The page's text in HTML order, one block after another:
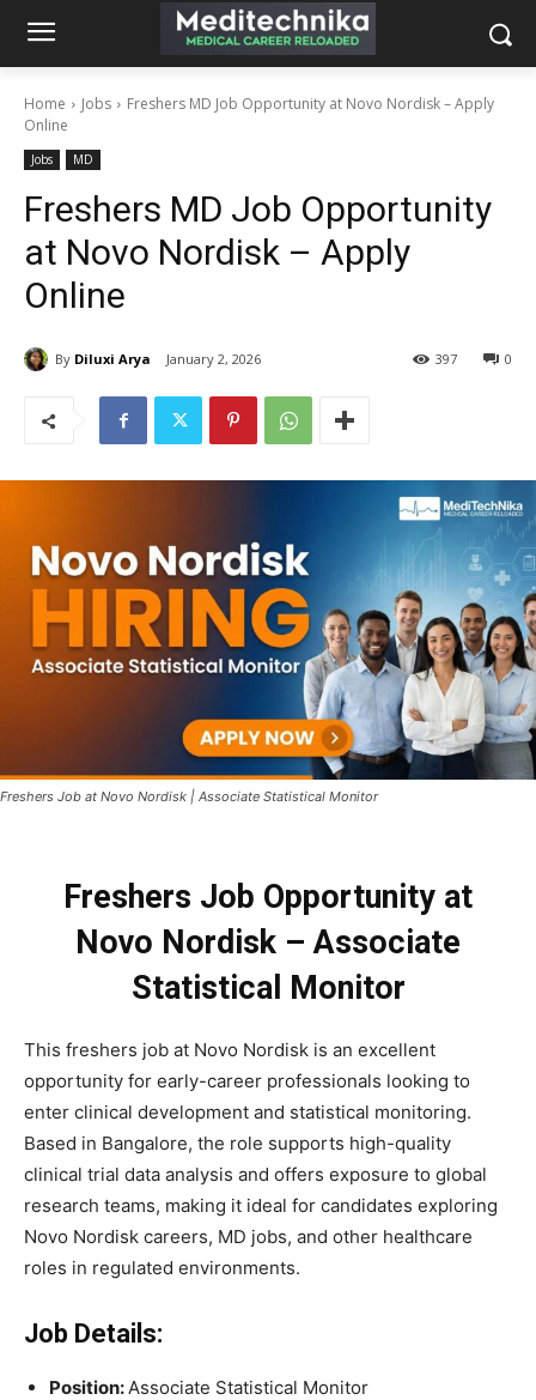
Home Jobs
Freshers MD Job Opportunity at Novo Nordisk – Apply
Online
Jobs MD
Freshers MD Job Opportunity
at Novo Nordisk – Apply
Online
By Diluxi Arya January 2, 2026 0
397
Freshers Job at Novo Nordisk | Associate Statistical Monitor
Freshers Job Opportunity at
Novo Nordisk – Associate
Statistical Monitor
This freshers job at Novo Nordisk is an excellent
opportunity for early-career professionals looking to
enter clinical development and statistical monitoring.
Based in Bangalore, the role supports high-quality
clinical trial data analysis and offers exposure to global
research teams, making it ideal for candidates exploring
Novo Nordisk careers, MD jobs, and other healthcare
roles in regulated environments.
Job Details:
Position: Associate Statistical Monitor